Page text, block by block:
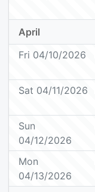
April
Fri 04/10/2026
Sat 04/11/2026
Sun
04/12/2026
Mon
04/13/2026